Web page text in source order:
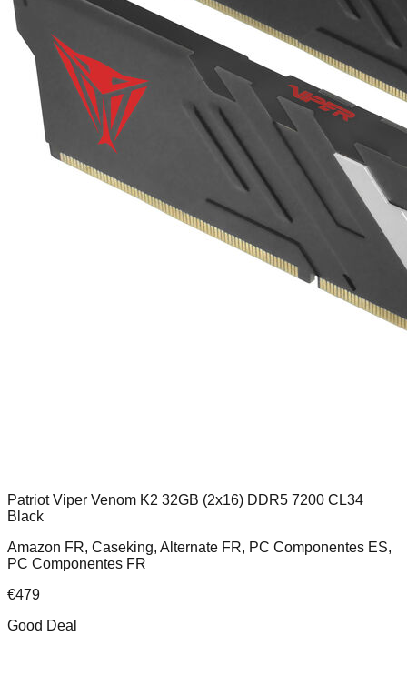
Patriot Viper Venom K2 32GB (2x16) DDR5 7200 CL34
Black
Amazon FR, Caseking, Alternate FR, PC Componentes ES,
PC Componentes FR
€479
Good Deal